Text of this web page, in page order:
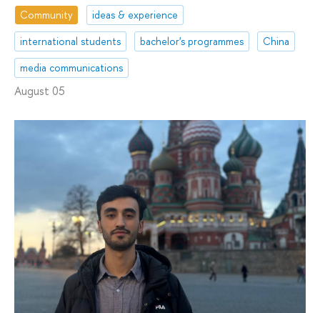
Community
ideas & experience
international students
bachelor's programmes
China
media communications
August 05